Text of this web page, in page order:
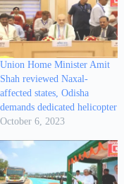
Union Home Minister Amit
Shah reviewed Naxal-
affected states, Odisha
demands dedicated helicopter
October 6, 2023